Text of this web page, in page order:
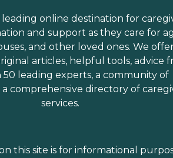
leading online destination for
and support as they care for
and other loved ones. We
articles, helpful tools, advice
leading experts, a community of
a comprehensive directory of
services.
this site is for informational